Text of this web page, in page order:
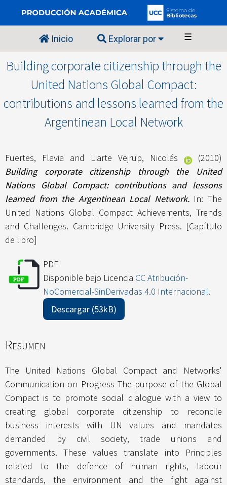
Inicio Explorar por ☰
Building corporate citizenship through the
United Nations Global Compact:
contributions and lessons learned from the
Argentinean Local Network
Fuertes, Flavia and Liarte Vejrup, Nicolás
(2010)
Building corporate citizenship through the United
Nations Global Compact: contributions and lessons
learned from the Argentinean Local Network. In: The
United Nations Global Compact Achievements, Trends
and Challenges. Cambridge University Press. [Capítulo
de libro]
PDF
Disponible bajo Licencia CC Atribución-
NoComercial-SinDerivadas 4.0 Internacional.
Descargar (53kB)
Resumen
The United Nations Global Compact and Networks'
Communication on Progress The purpose of the Global
Compact is to promote social dialogue with a view to
creating global corporate citizenship to reconcile
business interests with UN values and mandates
demanded by civil society, trade unions and
governments. These values translate into Principles
related to the defence of human rights, labour
standards, the environment and the fight against